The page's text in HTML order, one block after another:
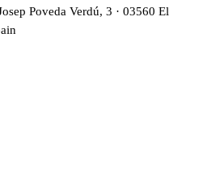
Poveda Verdú, 3 · 03560 El